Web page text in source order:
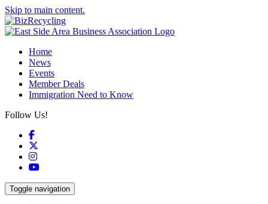
Skip to main content.
Home
News
Events
Member Deals
Immigration Need to Know
Follow Us!
Facebook
Instagram
YouTube
Toggle navigation